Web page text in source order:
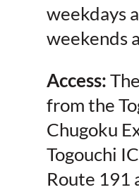
weekdays
weekends
Access:
from the
Chugoku
Togouchi
Route 191